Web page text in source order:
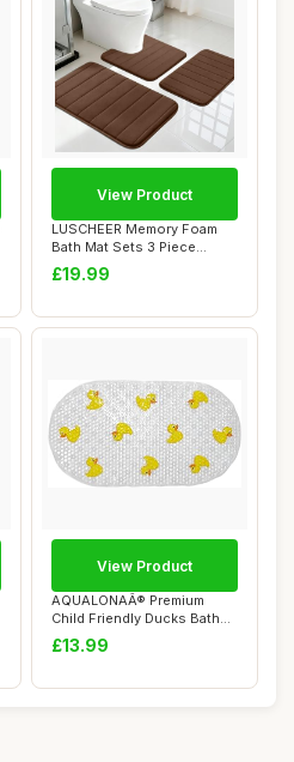
LUSCHEER Memory Foam
Bath Mat Sets 3 Piece
Bathroom Rugs wit...
£19.99
View Product
AQUALONAÂ® Premium
Child Friendly Ducks Bath
Mat - PVC - S...
£13.99
View Product